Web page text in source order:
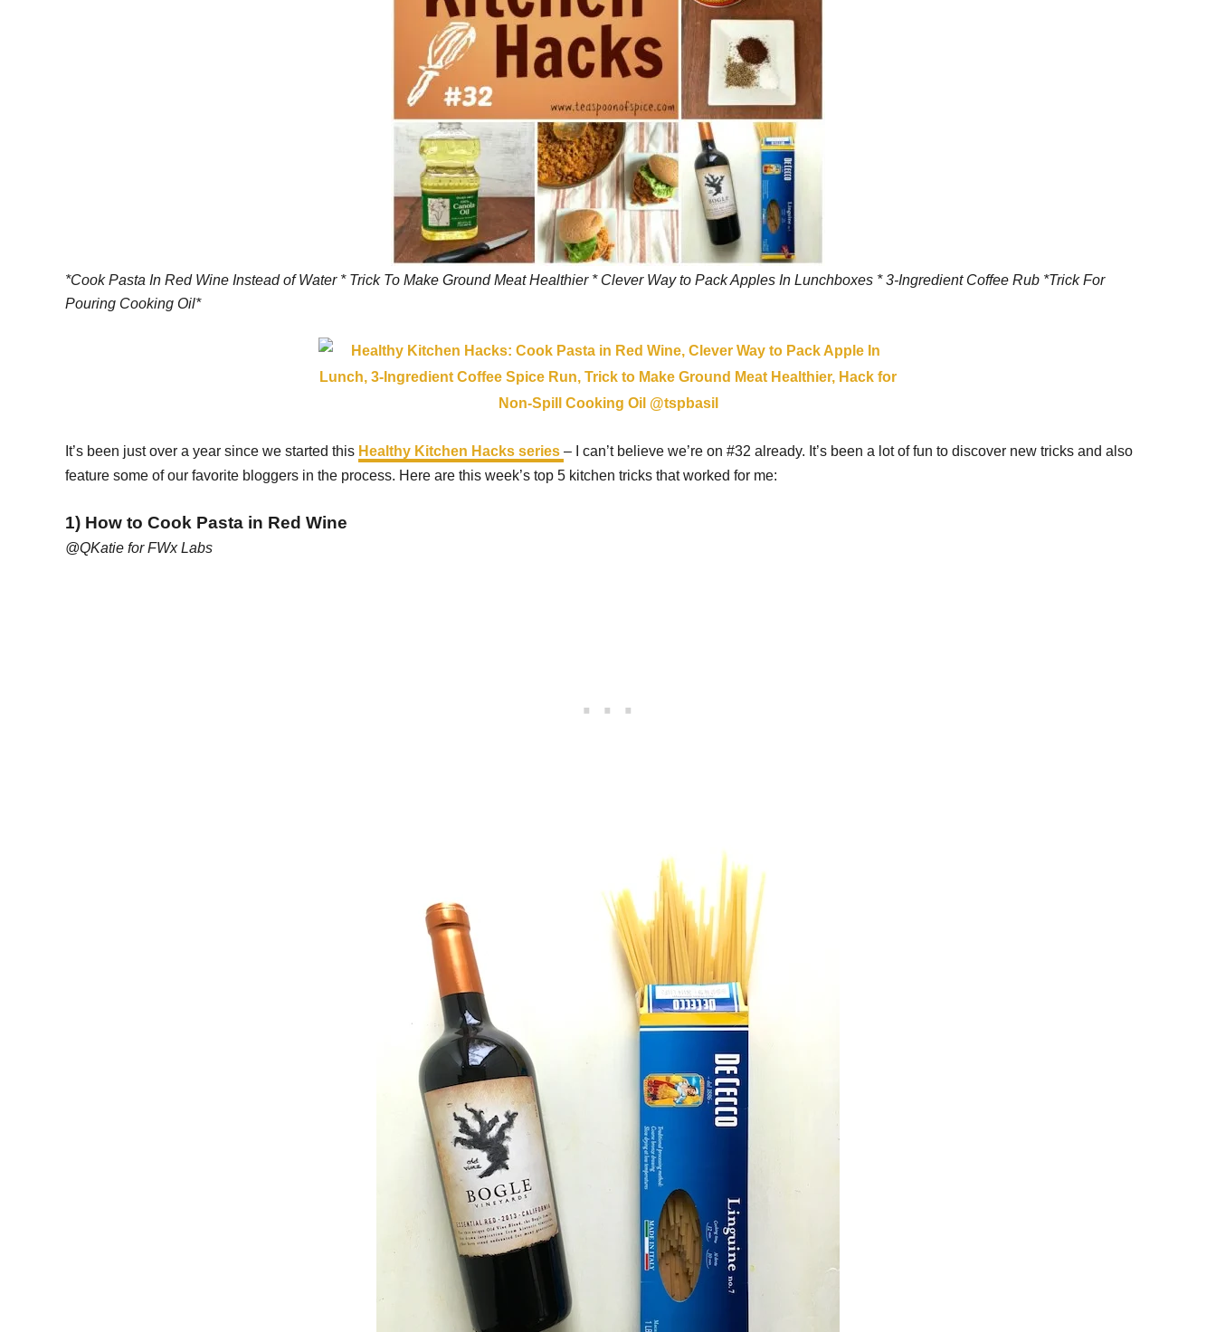
*Cook Pasta In Red Wine Instead of Water * Trick To Make Ground Meat Healthier * Clever Way to Pack Apples In Lunchboxes * 3-Ingredient Coffee Rub *Trick For
Pouring Cooking Oil*
It’s been just over a year since we started this Healthy Kitchen Hacks series – I can’t believe we’re on #32 already. It’s been a lot of fun to discover new tricks and also
feature some of our favorite bloggers in the process. Here are this week’s top 5 kitchen tricks that worked for me:
1) How to Cook Pasta in Red Wine
@QKatie for FWx Labs